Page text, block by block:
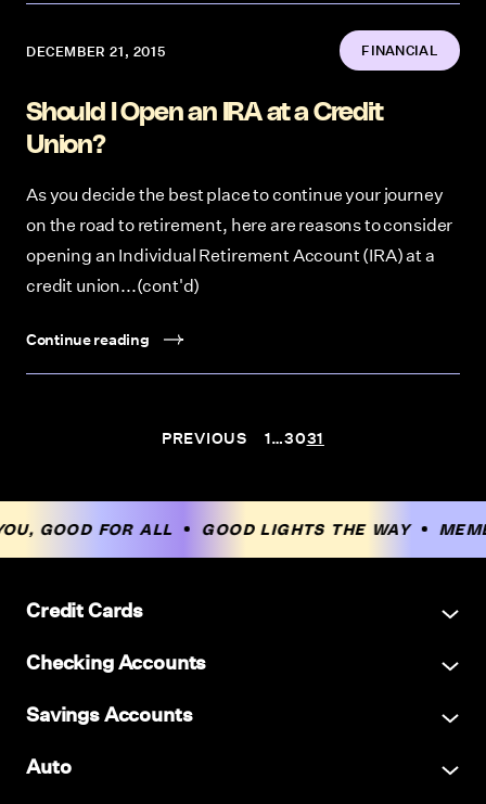
DECEMBER 21, 2015 FINANCIAL
Should I Open an IRA at a Credit
Union?
As you decide the best place to continue your journey
on the road to retirement, here are reasons to consider
opening an Individual Retirement Account (IRA) at a
credit union...(cont'd)
Continue reading
Posts navigation
PREVIOUS 1…3031
GOOD FOR ALL GOOD LIGHTS THE WAY
Credit Cards
Checking Accounts
Savings Accounts
Auto